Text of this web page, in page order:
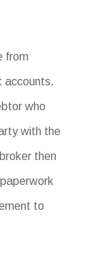
from
accounts.
who
with the
then
to